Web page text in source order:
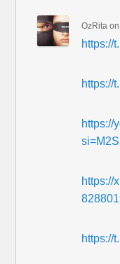
OzRita
https://
https://
https://
https://
https://